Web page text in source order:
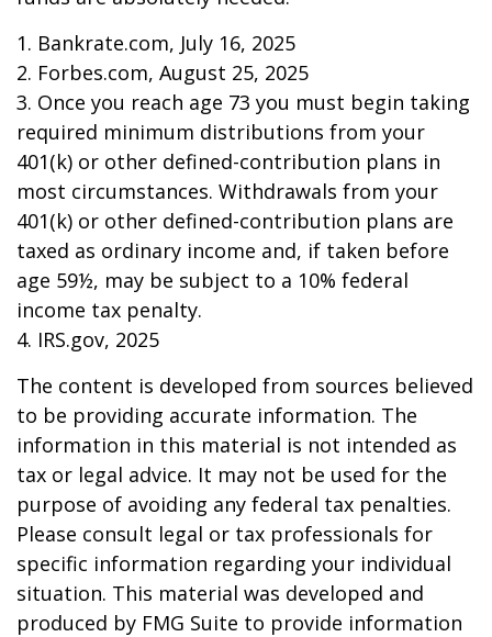
1. Bankrate.com, July 16, 2025
2. Forbes.com, August 25, 2025
3. Once you reach age 73 you must begin taking
required minimum distributions from your
401(k) or other defined-contribution plans in
most circumstances. Withdrawals from your
401(k) or other defined-contribution plans are
taxed as ordinary income and, if taken before
age 59½, may be subject to a 10% federal
income tax penalty.
4. IRS.gov, 2025
The content is developed from sources believed
to be providing accurate information. The
information in this material is not intended as
tax or legal advice. It may not be used for the
purpose of avoiding any federal tax penalties.
Please consult legal or tax professionals for
specific information regarding your individual
situation. This material was developed and
produced by FMG Suite to provide information